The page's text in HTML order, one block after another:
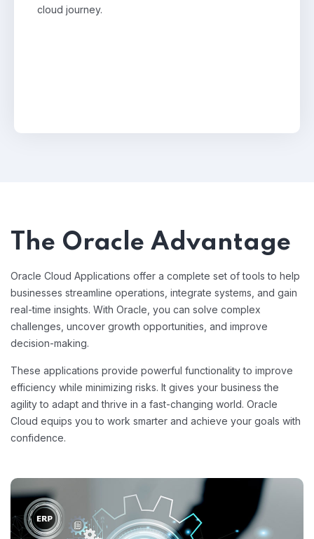
cloud journey.
The Oracle Advantage
Oracle Cloud Applications offer a complete set of tools to help
businesses streamline operations, integrate systems, and gain
real-time insights. With Oracle, you can solve complex
challenges, uncover growth opportunities, and improve
decision-making.
These applications provide powerful functionality to improve
efficiency while minimizing risks. It gives your business the
agility to adapt and thrive in a fast-changing world. Oracle
Cloud equips you to work smarter and achieve your goals with
confidence.